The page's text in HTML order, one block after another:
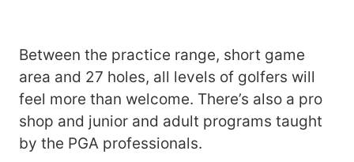
Between the practice range, short game
area and 27 holes, all levels of golfers will
feel more than welcome. There’s also a pro
shop and junior and adult programs taught
by the PGA professionals.